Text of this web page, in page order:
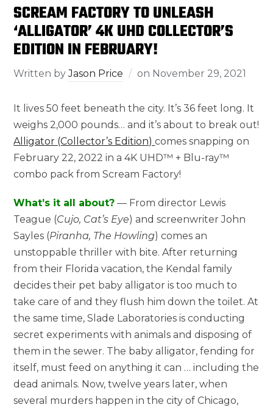
SCREAM FACTORY TO UNLEASH
‘ALLIGATOR’ 4K UHD COLLECTOR’S
EDITION IN FEBRUARY!
Written byJason Price on November 29, 2021
It lives 50 feet beneath the city. It’s 36 feet long. It
weighs 2,000 pounds… and it’s about to break out!
Alligator (Collector’s Edition)comes snapping on
February 22, 2022 in a 4K UHD™ + Blu-ray™
combo pack from Scream Factory!
What’s it all about? — From director Lewis
Teague (Cujo, Cat’s Eye) and screenwriter John
Sayles (Piranha, The Howling) comes an
unstoppable thriller with bite. After returning
from their Florida vacation, the Kendal family
decides their pet baby alligator is too much to
take care of and they flush him down the toilet. At
the same time, Slade Laboratories is conducting
secret experiments with animals and disposing of
them in the sewer. The baby alligator, fending for
itself, must feed on anything it can … including the
dead animals. Now, twelve years later, when
several murders happen in the city of Chicago,